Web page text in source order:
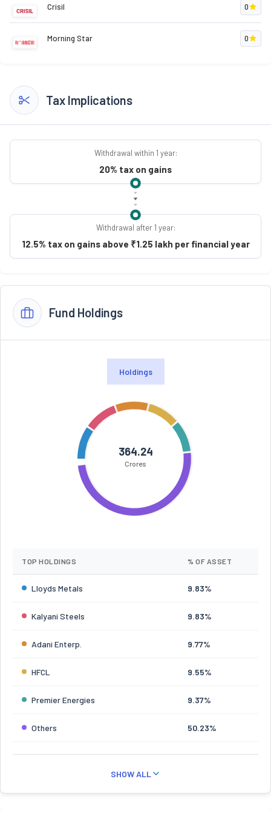
Crisil 0
Morning Star 0
Tax Implications
Withdrawal within 1 year:
20% tax on gains
Withdrawal after 1 year:
12.5% tax on gains above ₹1.25 lakh per financial year
Fund Holdings
Holdings
364.24
Crores
TOP HOLDINGS % OF ASSET
Lloyds Metals 9.83%
Kalyani Steels 9.83%
Adani Enterp. 9.77%
HFCL 9.55%
Premier Energies 9.37%
Others 50.23%
SHOW ALL